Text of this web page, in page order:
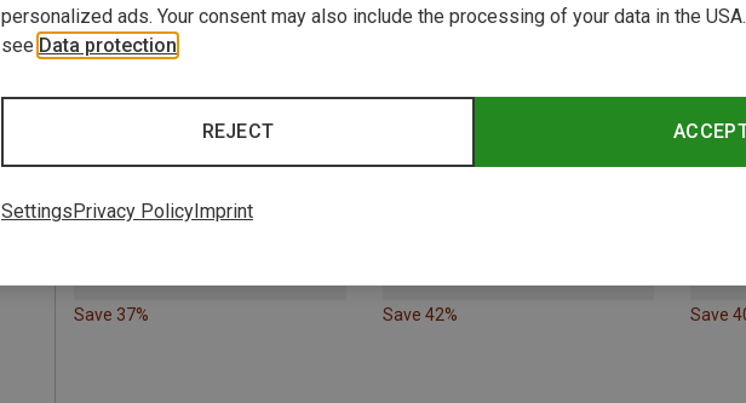
Save 37% Save 42% Save
personalized ads. Your consent may also include the processing of your data in the
see Data protection
REJECT
SettingsPrivacy PolicyImprint